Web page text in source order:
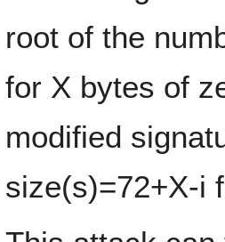
root of the
for X bytes of
modified
size(s)=72+X-i